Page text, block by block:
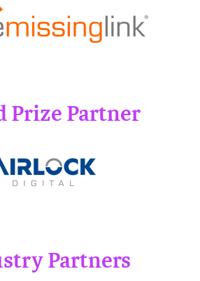
Prize Partner
Partners